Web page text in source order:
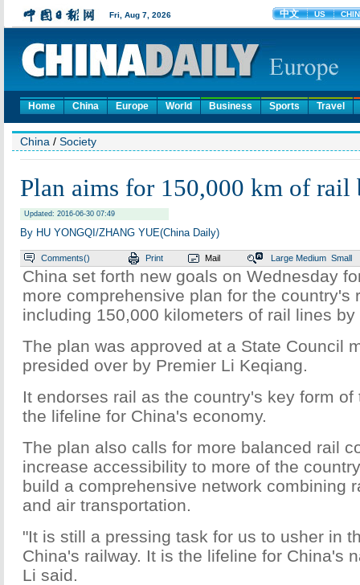
Home China Europe World Business Sports Travel
China / Society
Plan aims for 150,000 km of rail
Updated: 2016-06-30 07:49
By HU YONGQI/ZHANG YUE(China Daily)
Comments() Print Mail Large Medium Small
China set forth new goals on Wednesday
more comprehensive plan for the country's
including 150,000 kilometers of rail lines by
The plan was approved at a State Council
presided over by Premier Li Keqiang.
It endorses rail as the country's key form
the lifeline for China's economy.
The plan also calls for more balanced rail
increase accessibility to more of the
build a comprehensive network combining
and air transportation.
"It is still a pressing task for us to usher in
China's railway. It is the lifeline for China's
Li said.